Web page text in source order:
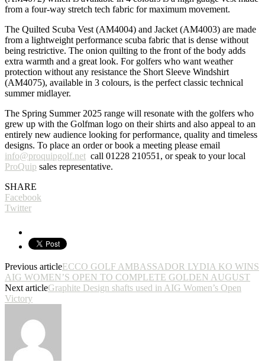
from a four-way stretch tech fabric for maximum movement.
The Quilted Scuba Vest (AM4004) and Jacket (AM4003) are made
from a lightweight performance scuba fabric that is dense without
being restrictive. The onion quilting to the front of the body adds
extra warmth and a great look. For golfers who want weather
protection without any resistance the Short Sleeve Windshirt
(AM4075), available in 3 colours, is the perfect classic technical
summer midlayer.
The Spring Summer 2025 range will resonate with the golfers who
grew up with the Golfman logo on their shirts and also appeal to an
entirely new audience looking for performance, quality and timeless
designs. To place an order or book a meeting please email
info@proquipgolf.net call 01228 210551, or speak to your local
ProQuip sales representative.
SHARE
Facebook
Twitter
Previous articleECCO GOLF AMBASSADOR LYDIA KO WINS
AIG WOMEN’S OPEN TO COMPLETE GOLDEN AUGUST
Next articleGraphite Design shafts used in AIG Women’s Open
Victory